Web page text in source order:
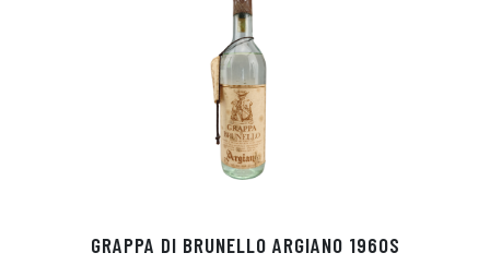
GRAPPA DI BRUNELLO ARGIANO 1960S